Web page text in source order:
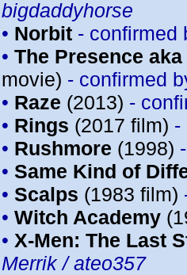
bigdaddyhorse
• Norbit - confirmed
• The Presence
movie) - confirmed
• Raze (2013) -
• Rings (2017 film) -
• Rushmore (1998)
• Same Kind of
• Scalps (1983 film)
• Witch Academy
• X-Men: The Last
Merrik / ateo357